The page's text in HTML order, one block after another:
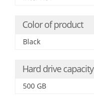
Color of product
Black
Hard drive capacity
500 GB